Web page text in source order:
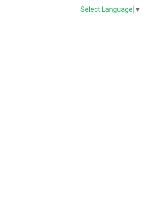
Select Language ▼